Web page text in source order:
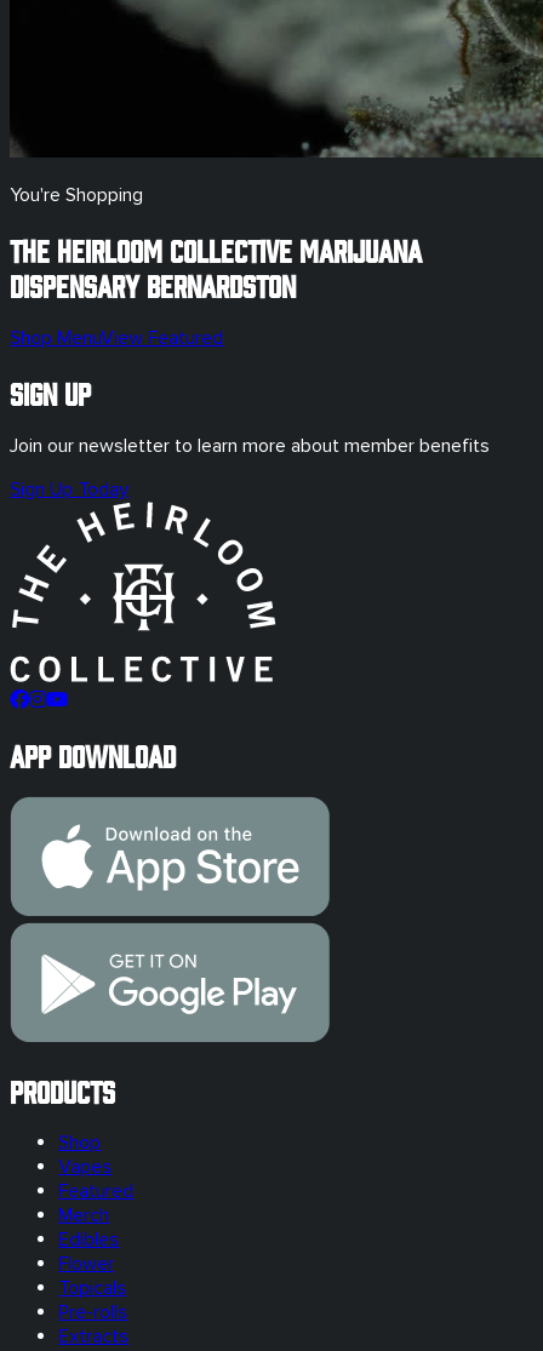
You're Shopping
The Heirloom Collective Marijuana
Dispensary Bernardston
Shop MenuView Featured
Sign Up
Join our newsletter to learn more about member benefits
Sign Up Today
App Download
Products
Shop
Vapes
Featured
Merch
Edibles
Flower
Topicals
Pre-rolls
Extracts